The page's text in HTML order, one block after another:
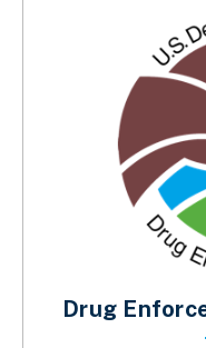
Drug